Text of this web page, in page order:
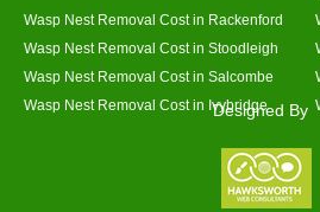
Wasp Nest Removal Cost in Rackenford
Wasp Nest Removal Cost in Stoodleigh
Wasp Nest Removal Cost in Salcombe
Wasp Nest Removal Cost in Ivybridge
Designed By